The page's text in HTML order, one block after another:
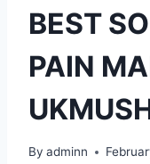
BEST
PAIN
By adminn